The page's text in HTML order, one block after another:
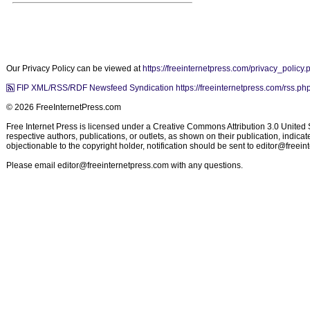
Our Privacy Policy can be viewed at https://freeinternetpress.com/
FIP XML/RSS/RDF Newsfeed Syndication https://freeinternetpress.com/
© 2026 FreeInternetPress.com
Free Internet Press is licensed under a Creative Commons Attribution 3.0
respective authors, publications, or outlets, as shown on their publication,
objectionable to the copyright holder, notification should be sent to
Please email editor@freeinternetpress.com with any questions.